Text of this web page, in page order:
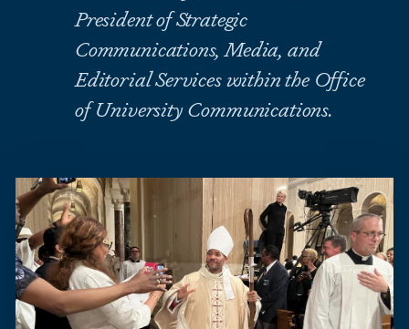
President of Strategic
Communications, Media, and
Editorial Services within the Office
of University Communications.